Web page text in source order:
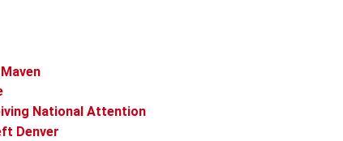
National Attention
Denver